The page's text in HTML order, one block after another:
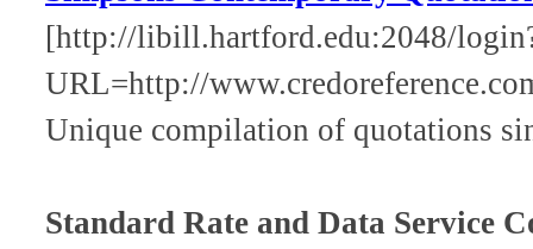
[http://libill.hartford.edu:2048/
URL=http://
Unique compilation of quotations
Standard Rate and Data Service